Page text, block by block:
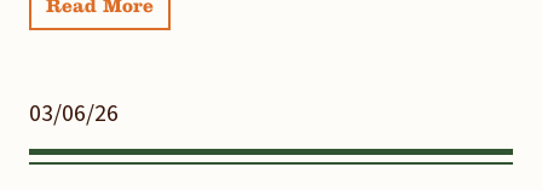
Read More
03/06/26